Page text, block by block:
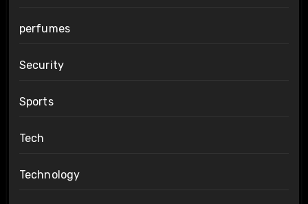
perfumes
Security
Sports
Tech
Technology